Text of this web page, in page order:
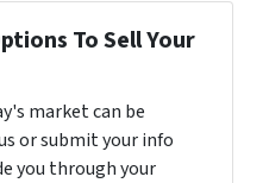
To Sell Your
market can be
or submit your info
you through your